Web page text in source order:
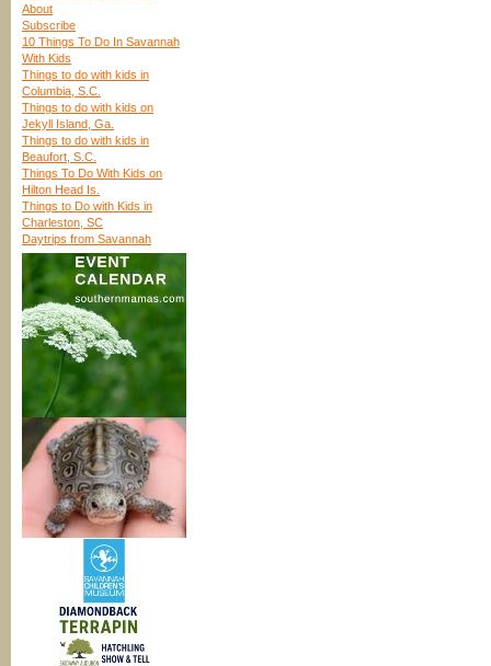
About
Subscribe
10 Things To Do In Savannah
With Kids
Things to do with kids in
Columbia, S.C.
Things to do with kids on
Jekyll Island, Ga.
Things to do with kids in
Beaufort, S.C.
Things To Do With Kids on
Hilton Head Is.
Things to Do with Kids in
Charleston, SC
Daytrips from Savannah